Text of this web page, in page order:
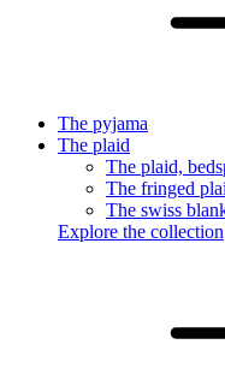
The pyjama
The plaid
The plaid,
The fringed
The swiss
Explore the collection